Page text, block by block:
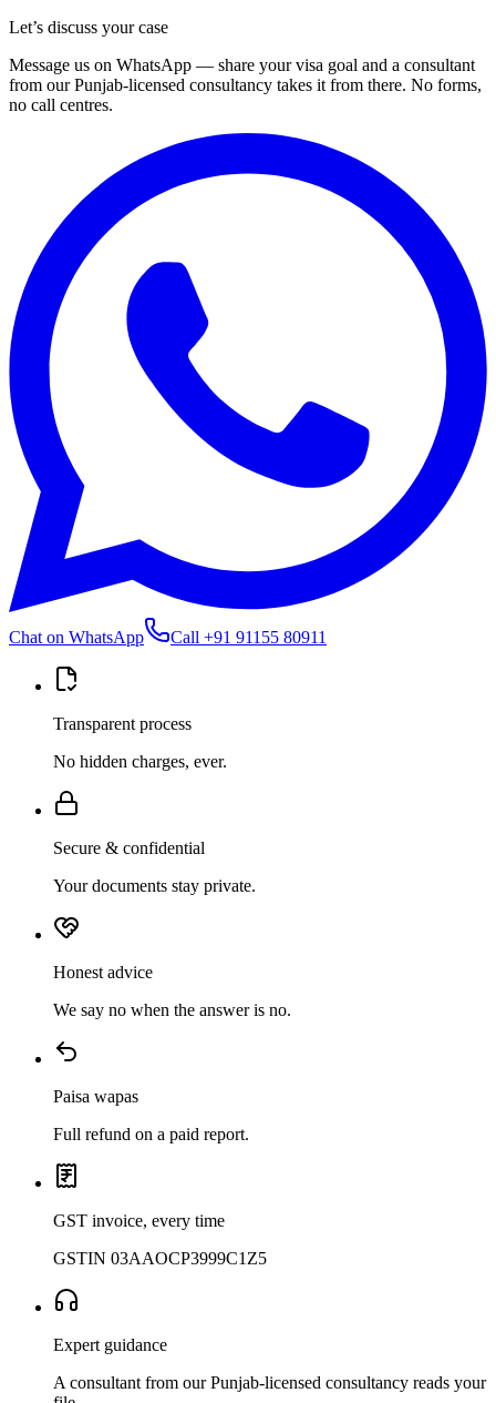
Let’s discuss your case
Message us on WhatsApp — share your visa goal and a consultant
from our Punjab-licensed consultancy takes it from there. No forms,
no call centres.
Chat on WhatsApp Call +91 91155 80911
Transparent process
No hidden charges, ever.
Secure & confidential
Your documents stay private.
Honest advice
We say no when the answer is no.
Paisa wapas
Full refund on a paid report.
GST invoice, every time
GSTIN 03AAOCP3999C1Z5
Expert guidance
A consultant from our Punjab-licensed consultancy reads your